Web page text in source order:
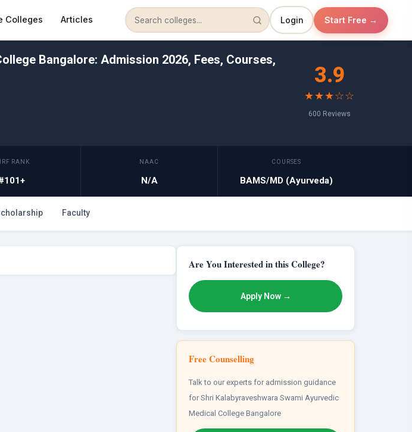
Colleges Articles Login Start Free →
Bangalore: Admission 2026, Fees, Courses,
3.9
★★★☆☆
600 Reviews
RANK NAAC
N/A
COURSES
BAMS/MD (Ayurveda)
Faculty
Are You Interested in this College?
Apply Now →
Free Counselling
Talk to our experts for admission guidance
for Shri Kalabyraveshwara Swami Ayurvedic
Medical College Bangalore